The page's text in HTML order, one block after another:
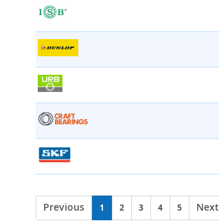
Previous 1 2 3 4 5 Next